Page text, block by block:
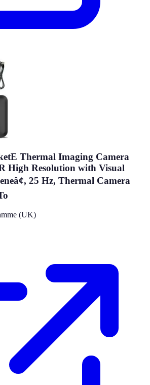
Thermal Imaging Camera
High Resolution with Visual
25 Hz, Thermal Camera
(UK)